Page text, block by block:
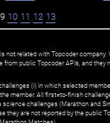
9 10 11 12 13
not related with Topcoder company.
from public Topcoder APIs, and they
(i) in which selected
member. All first=to-finish
challenges (Marathon and
they are not reported by the public